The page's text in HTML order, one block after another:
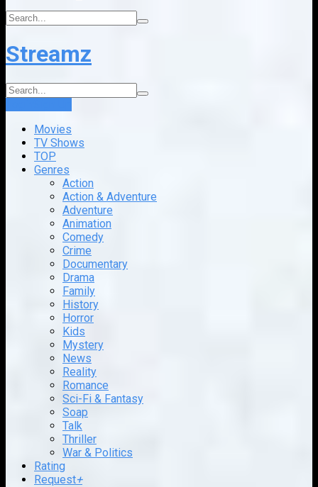
Streamz
Movies
TV Shows
TOP
Genres
Action
Action & Adventure
Adventure
Animation
Comedy
Crime
Documentary
Drama
Family
History
Horror
Kids
Mystery
News
Reality
Romance
Sci-Fi & Fantasy
Soap
Talk
Thriller
War & Politics
Rating
Request+